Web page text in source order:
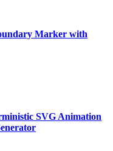
Marker with
SVG Animation